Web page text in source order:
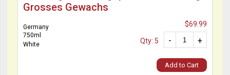
Grosses Gewachs
Germany
750ml
White
$69.99
+
-
Qty: 5
Add to Cart